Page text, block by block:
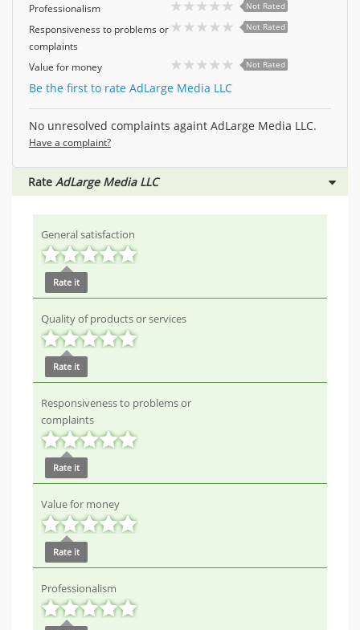
Professionalism Not Rated
Responsiveness to problems or
complaints
Not Rated
Value for money Not Rated
Be the first to rate AdLarge Media LLC
No unresolved complaints againt AdLarge Media LLC.
Have a complaint?
Rate AdLarge Media LLC
General satisfaction
Rate it
Quality of products or services
Rate it
Responsiveness to problems or
complaints
Rate it
Value for money
Rate it
Professionalism